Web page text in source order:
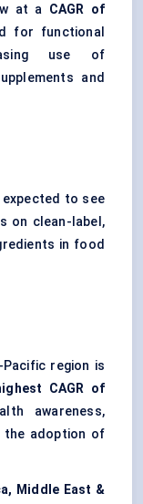
at a CAGR of
for functional
use of
and
expected to see
on clean-label,
in food
Pacific region is
CAGR of
awareness,
the adoption of
Middle East &